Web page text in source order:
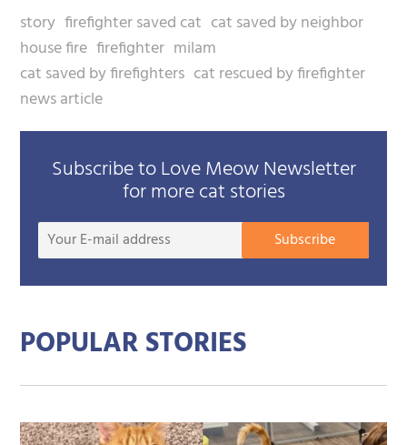
story firefighter saved cat cat saved by neighbor
house fire firefighter milam
cat saved by firefighters cat rescued by firefighter
news article
Subscribe to Love Meow Newsletter
for more cat stories
Your
mail
Subscribe
POPULAR STORIES